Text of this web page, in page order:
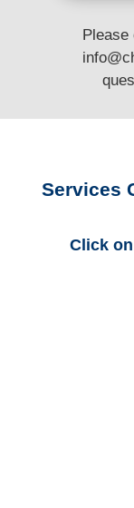
Please
Services
Click